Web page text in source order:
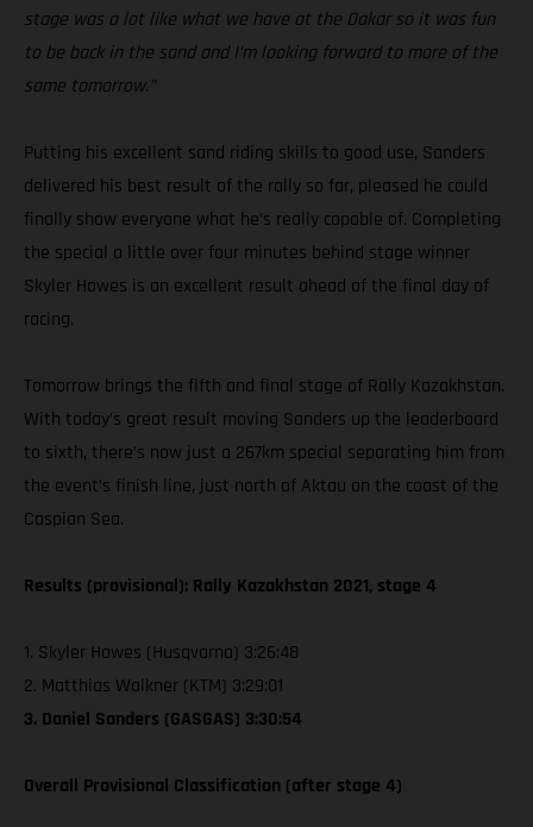
stage was a lot like what we have at the Dakar so it was fun
to be back in the sand and I’m looking forward to more of the
same tomorrow.”
Putting his excellent sand riding skills to good use, Sanders
delivered his best result of the rally so far, pleased he could
finally show everyone what he’s really capable of. Completing
the special a little over four minutes behind stage winner
Skyler Howes is an excellent result ahead of the final day of
racing.
Tomorrow brings the fifth and final stage of Rally Kazakhstan.
With today’s great result moving Sanders up the leaderboard
to sixth, there’s now just a 267km special separating him from
the event’s finish line, just north of Aktau on the coast of the
Caspian Sea.
Results (provisional): Rally Kazakhstan 2021, stage 4
1. Skyler Howes (Husqvarna) 3:26:48
2. Matthias Walkner (KTM) 3:29:01
3. Daniel Sanders (GASGAS) 3:30:54
Overall Provisional Classification (after stage 4)